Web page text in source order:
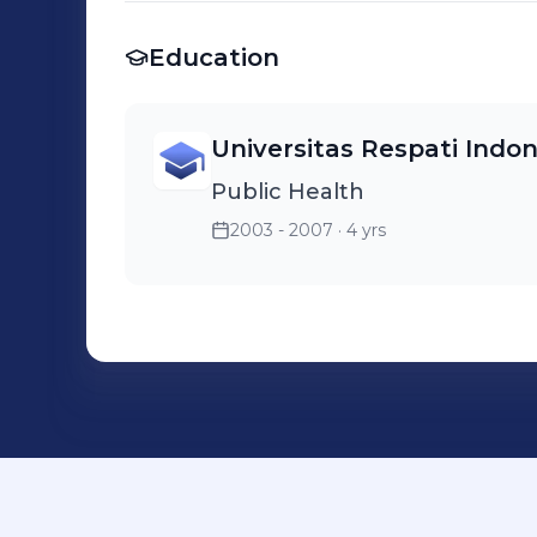
Education
Universitas Respati
Public Health
2003 - 2007 · 4 yrs